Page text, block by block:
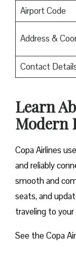
Airport Code
Address &
Contact
Learn
Modern
Copa Airlines
and reliably
smooth and
seats, and
traveling to
See the Copa